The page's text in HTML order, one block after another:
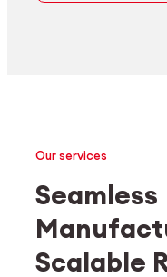
Medtech
Industrial applications
Our services
Seamless
Scalable